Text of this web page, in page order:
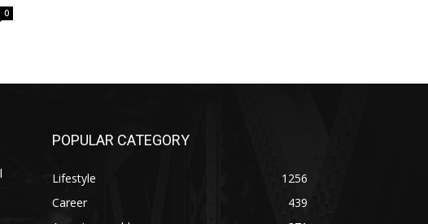
0
POPULAR CATEGORY
Lifestyle
1256
Career
439